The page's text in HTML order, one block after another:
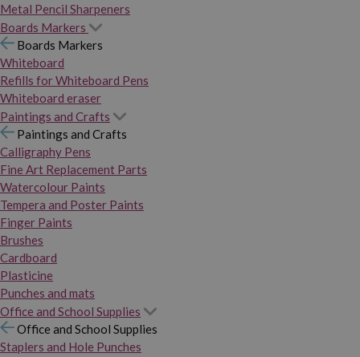
Metal Pencil Sharpeners
Boards Markers
Boards Markers
Whiteboard
Refills for Whiteboard Pens
Whiteboard eraser
Paintings and Crafts
Paintings and Crafts
Calligraphy Pens
Fine Art Replacement Parts
Watercolour Paints
Tempera and Poster Paints
Finger Paints
Brushes
Cardboard
Plasticine
Punches and mats
Office and School Supplies
Office and School Supplies
Staplers and Hole Punches